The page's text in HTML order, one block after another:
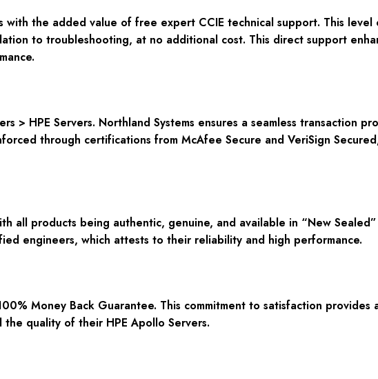
with the added value of free expert CCIE technical support. This level
to troubleshooting, at no additional cost. This direct support
> HPE Servers. Northland Systems ensures a seamless transaction
through certifications from McAfee Secure and VeriSign Secured
all products being authentic, genuine, and available in “New
engineers, which attests to their reliability and high performance.
Money Back Guarantee. This commitment to satisfaction provides
the quality of their HPE Apollo Servers.